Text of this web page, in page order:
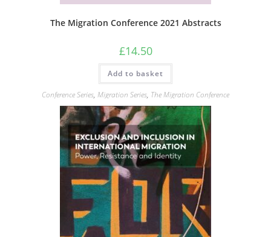
The Migration Conference 2021 Abstracts
£14.50
Add to basket
Conference Series, Migration Series, The Migration Conference